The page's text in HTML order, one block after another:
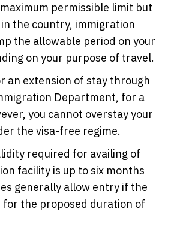
permissible limit but
the country, immigration
the allowable period on your
on your purpose of travel.
an extension of stay through
Department, for a
you cannot overstay your
the visa-free regime.
required for availing of
facility is up to six months
generally allow entry if the
for the proposed duration of